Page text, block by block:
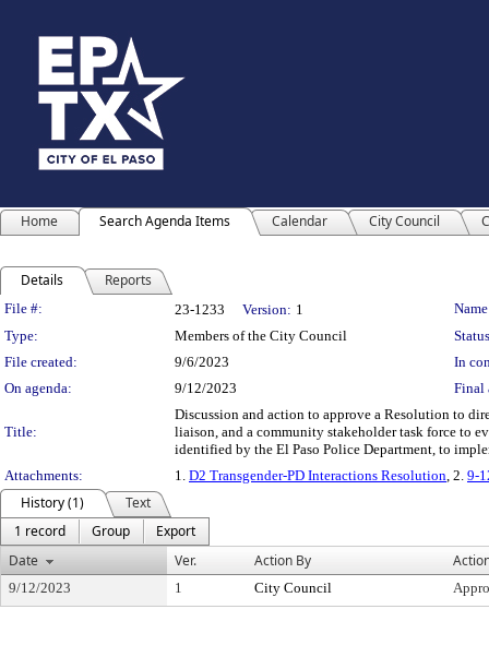
Home Search Agenda Items Calendar City Council
Details Reports
Legislation Details
File #: 23-1233 Version: 1
Type:
Members of the City Council
File created:
9/6/2023
In
On agenda:
9/12/2023 Final
Title:
Discussion and action to approve a Resolution to
liaison, and a community stakeholder task force to
identified by the El Paso Police Department, to
Attachments:
1. D2 Transgender-PD Interactions Resolution, 2. 9-
History (1)
Text
1 record
Group
Export
Date
Ver. Action By
9/12/2023 1 City Council